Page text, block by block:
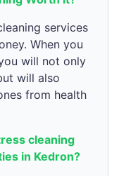
services
When you
will not only
will also
from health
cleaning
in Kedron?